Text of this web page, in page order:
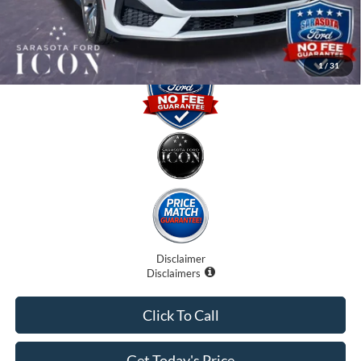
1/ 31
Promise Price: $59,820
Disclaimer
Disclaimers
Click To Call